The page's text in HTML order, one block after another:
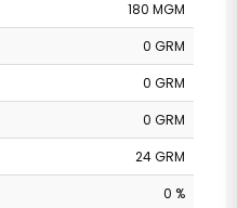
180 MGM
0 GRM
0 GRM
0 GRM
24 GRM
0 %